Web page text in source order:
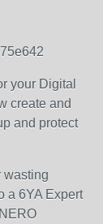
your Digital
create and
and protect
wasting
a 6YA Expert